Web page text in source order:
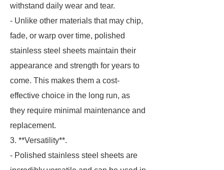
withstand daily wear and tear.
- Unlike other materials that may chip,
fade, or warp over time, polished
stainless steel sheets maintain their
appearance and strength for years to
come. This makes them a cost-
effective choice in the long run, as
they require minimal maintenance and
replacement.
3. **Versatility**.
- Polished stainless steel sheets are